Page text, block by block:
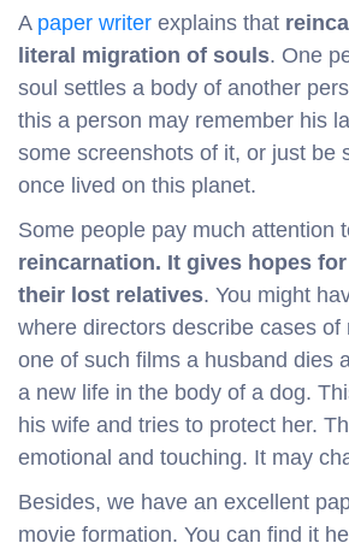
A paper writer explains that
literal migration of souls. One
soul settles a body of another
this a person may remember his
some screenshots of it, or just be
once lived on this planet.
Some people pay much attention
reincarnation. It gives hopes
their lost relatives. You might
where directors describe cases of
one of such films a husband dies
a new life in the body of a dog.
his wife and tries to protect her.
emotional and touching. It may
Besides, we have an excellent
movie formation. You can find it